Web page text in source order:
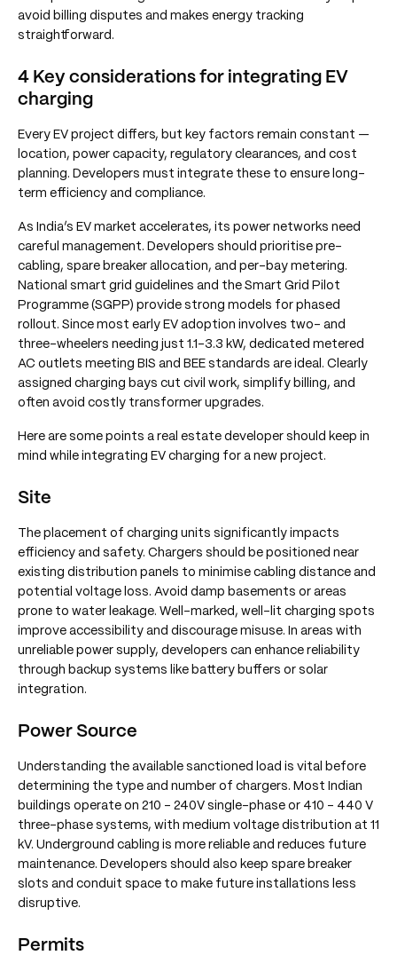
avoid billing disputes and makes energy tracking
straightforward.
4 Key considerations for integrating EV
charging
Every EV project differs, but key factors remain constant —
location, power capacity, regulatory clearances, and cost
planning. Developers must integrate these to ensure long-
term efficiency and compliance.
As India’s EV market accelerates, its power networks need
careful management. Developers should prioritise pre-
cabling, spare breaker allocation, and per-bay metering.
National smart grid guidelines and the Smart Grid Pilot
Programme (SGPP) provide strong models for phased
rollout. Since most early EV adoption involves two- and
three-wheelers needing just 1.1–3.3 kW, dedicated metered
AC outlets meeting BIS and BEE standards are ideal. Clearly
assigned charging bays cut civil work, simplify billing, and
often avoid costly transformer upgrades.
Here are some points a real estate developer should keep in
mind while integrating EV charging for a new project.
Site
The placement of charging units significantly impacts
efficiency and safety. Chargers should be positioned near
existing distribution panels to minimise cabling distance and
potential voltage loss. Avoid damp basements or areas
prone to water leakage. Well-marked, well-lit charging spots
improve accessibility and discourage misuse. In areas with
unreliable power supply, developers can enhance reliability
through backup systems like battery buffers or solar
integration.
Power Source
Understanding the available sanctioned load is vital before
determining the type and number of chargers. Most Indian
buildings operate on 210 - 240V single-phase or 410 - 440 V
three-phase systems, with medium voltage distribution at 11
kV. Underground cabling is more reliable and reduces future
maintenance. Developers should also keep spare breaker
slots and conduit space to make future installations less
disruptive.
Permits